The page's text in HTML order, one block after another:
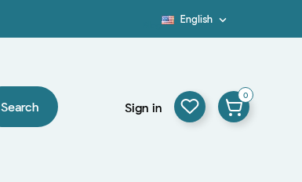
English 
Search Sign in
0